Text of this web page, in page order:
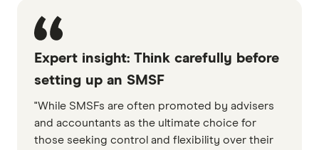
Expert insight: Think carefully before
setting up an SMSF
"While SMSFs are often promoted by advisers
and accountants as the ultimate choice for
those seeking control and flexibility over their